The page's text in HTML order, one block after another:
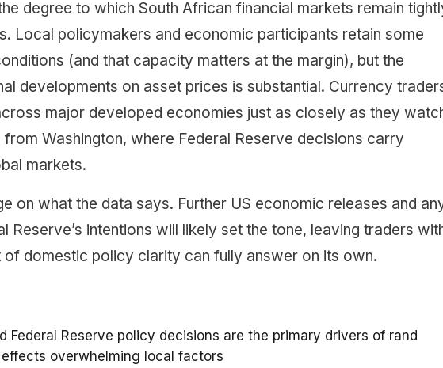
degree to which South African financial markets remain
Local policymakers and economic participants retain some
(and that capacity matters at the margin), but the
developments on asset prices is substantial. Currency
major developed economies just as closely as they
Washington, where Federal Reserve decisions carry
markets.
on what the data says. Further US economic releases and
Reserve’s intentions will likely set the tone, leaving traders
of domestic policy clarity can fully answer on its own.
Federal Reserve policy decisions are the primary drivers of rand
overwhelming local factors